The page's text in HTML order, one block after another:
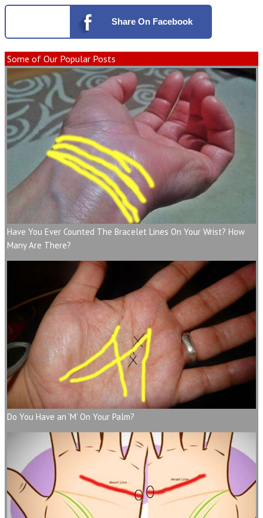
Share On Facebook
Some of Our Popular Posts
Have You Ever Counted The Bracelet Lines On Your Wrist? How
Many Are There?
Do You Have an ‘M’ On Your Palm?